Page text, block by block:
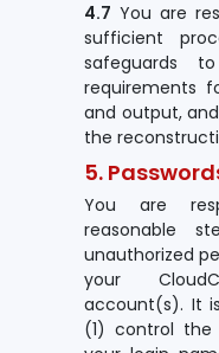
4.7 You are
sufficient
safeguards
requirements
and output,
the
5.
You are
reasonable
unauthorized
your
account(s). It
(1) control the